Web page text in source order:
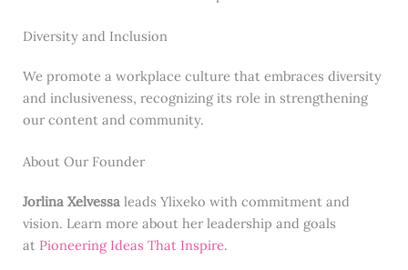
Diversity and Inclusion
We promote a workplace culture that embraces diversity
and inclusiveness, recognizing its role in strengthening
our content and community.
About Our Founder
Jorlina Xelvessa leads Ylixeko with commitment and
vision. Learn more about her leadership and goals
at Pioneering Ideas That Inspire.